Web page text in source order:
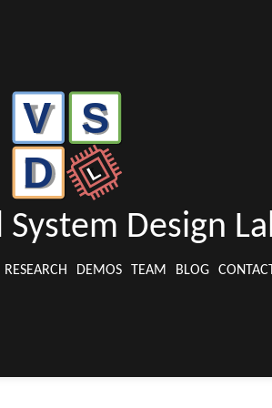
Design
RESEARCH DEMOS TEAM BLOG